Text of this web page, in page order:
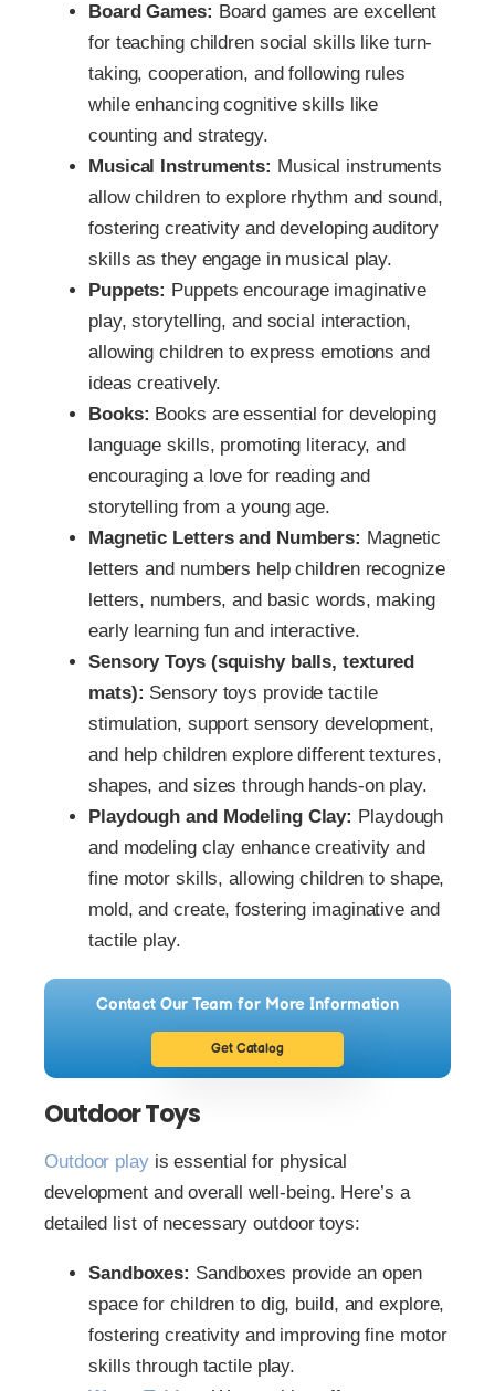
Board Games: Board games are excellent
for teaching children social skills like turn-
taking, cooperation, and following rules
while enhancing cognitive skills like
counting and strategy.
Musical Instruments: Musical instruments
allow children to explore rhythm and sound,
fostering creativity and developing auditory
skills as they engage in musical play.
Puppets: Puppets encourage imaginative
play, storytelling, and social interaction,
allowing children to express emotions and
ideas creatively.
Books: Books are essential for developing
language skills, promoting literacy, and
encouraging a love for reading and
storytelling from a young age.
Magnetic Letters and Numbers: Magnetic
letters and numbers help children recognize
letters, numbers, and basic words, making
early learning fun and interactive.
Sensory Toys (squishy balls, textured
mats): Sensory toys provide tactile
stimulation, support sensory development,
and help children explore different textures,
shapes, and sizes through hands-on play.
Playdough and Modeling Clay: Playdough
and modeling clay enhance creativity and
fine motor skills, allowing children to shape,
mold, and create, fostering imaginative and
tactile play.
Contact Our Team for More Information
Get Catalog
Outdoor Toys
Outdoor playis essential for physical
development and overall well-being. Here’s a
detailed list of necessary outdoor toys:
Sandboxes: Sandboxes provide an open
space for children to dig, build, and explore,
fostering creativity and improving fine motor
skills through tactile play.